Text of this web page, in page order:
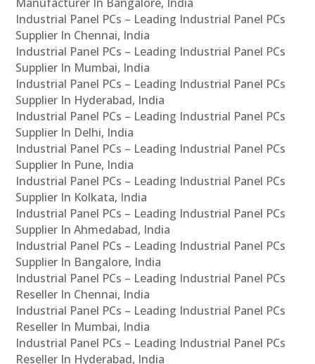
Industrial Panel PCs – Leading Industrial Panel PCs
Supplier In Chennai, India
Industrial Panel PCs – Leading Industrial Panel PCs
Supplier In Mumbai, India
Industrial Panel PCs – Leading Industrial Panel PCs
Supplier In Hyderabad, India
Industrial Panel PCs – Leading Industrial Panel PCs
Supplier In Delhi, India
Industrial Panel PCs – Leading Industrial Panel PCs
Supplier In Pune, India
Industrial Panel PCs – Leading Industrial Panel PCs
Supplier In Kolkata, India
Industrial Panel PCs – Leading Industrial Panel PCs
Supplier In Ahmedabad, India
Industrial Panel PCs – Leading Industrial Panel PCs
Supplier In Bangalore, India
Industrial Panel PCs – Leading Industrial Panel PCs
Reseller In Chennai, India
Industrial Panel PCs – Leading Industrial Panel PCs
Reseller In Mumbai, India
Industrial Panel PCs – Leading Industrial Panel PCs
Reseller In Hyderabad, India